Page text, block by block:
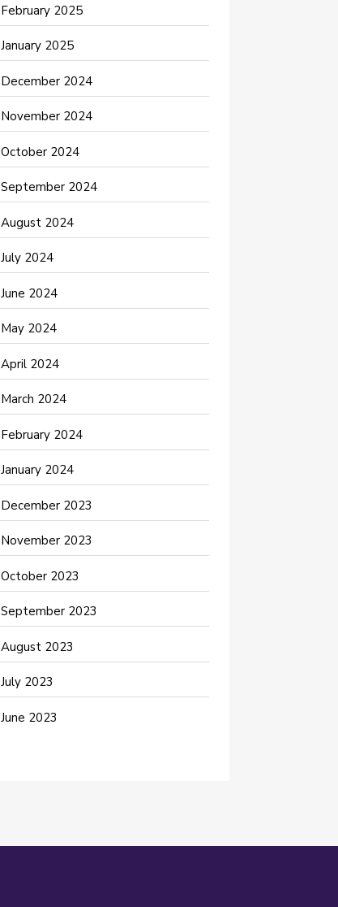
Chimney Services
Cleaning Service
Closet Services
Clothing and Designers
clothing store
Communication and Technology
Community
Computer and Internet
Construction and Maintenance
Construction and Remodeling
Consultant
Contractor
Counseling
Cremation Service
Custom Acrylic Furniture
Custom Window Covering
Damage Restoration
Dance School
Dance Studio
Dental Care
Dentist
February 2025
January 2025
December 2024
November 2024
October 2024
September 2024
August 2024
July 2024
June 2024
May 2024
April 2024
March 2024
February 2024
January 2024
December 2023
November 2023
October 2023
September 2023
August 2023
July 2023
June 2023